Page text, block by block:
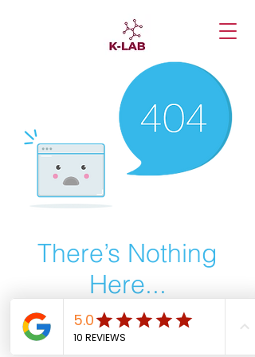
There’s Nothing
Here...
We can’t find the page you’re looking for.
Check the URL, or head back home.